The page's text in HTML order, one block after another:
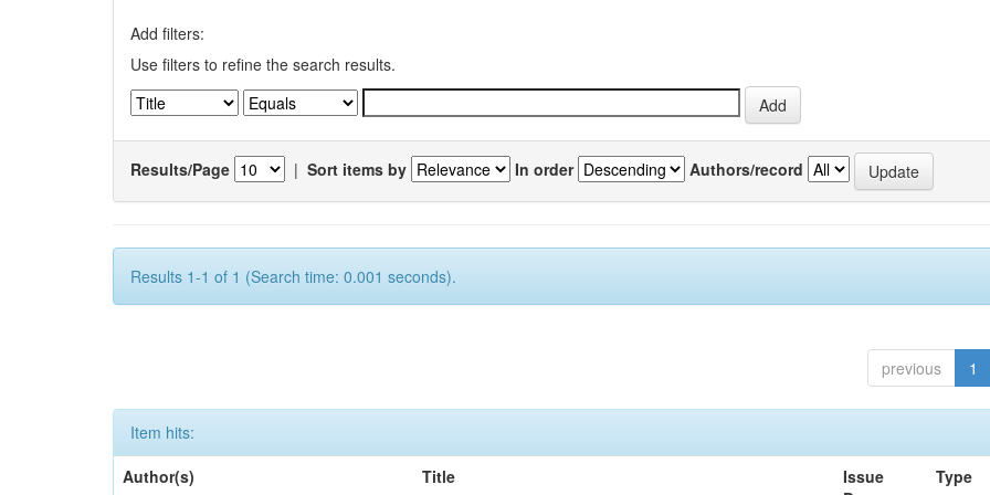
Add filters:
Use filters to refine the search results.
Results/Page | Sort items by In order Authors/record
Results 1-1 of 1 (Search time: 0.001 seconds).
previous 1
Item hits:
Author(s)
Title
Issue
Type